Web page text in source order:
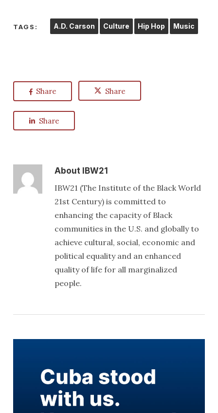
TAGS: A.D. Carson Culture Hip Hop Music
Share Share
Share
AboutIBW21
IBW21 (The Institute of the Black World
21st Century) is committed to
enhancing the capacity of Black
communities in the U.S. and globally to
achieve cultural, social, economic and
political equality and an enhanced
quality of life for all marginalized
people.